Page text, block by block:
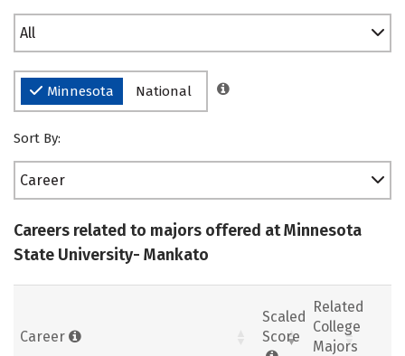
All
Minnesota National
Sort By:
Career
Careers related to majors offered at Minnesota
State University- Mankato
Career
Scaled
Score
Related
College
Majors